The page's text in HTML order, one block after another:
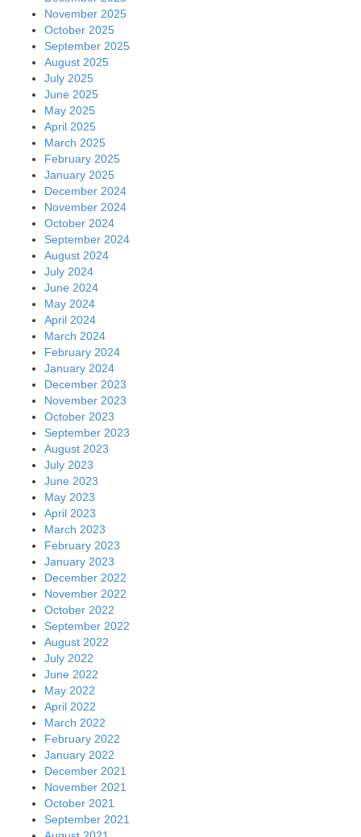
November 2025
October 2025
September 2025
August 2025
July 2025
June 2025
May 2025
April 2025
March 2025
February 2025
January 2025
December 2024
November 2024
October 2024
September 2024
August 2024
July 2024
June 2024
May 2024
April 2024
March 2024
February 2024
January 2024
December 2023
November 2023
October 2023
September 2023
August 2023
July 2023
June 2023
May 2023
April 2023
March 2023
February 2023
January 2023
December 2022
November 2022
October 2022
September 2022
August 2022
July 2022
June 2022
May 2022
April 2022
March 2022
February 2022
January 2022
December 2021
November 2021
October 2021
September 2021